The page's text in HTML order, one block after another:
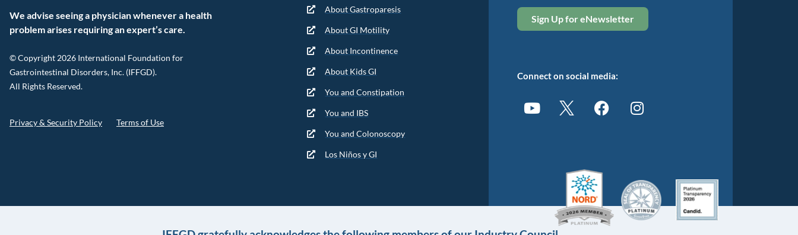
We advise seeing a physician whenever a health
problem arises requiring an expert’s care.
© Copyright 2026 International Foundation for
Gastrointestinal Disorders, Inc. (IFFGD).
All Rights Reserved.
Privacy & Security Policy Terms of Use
About Gastroparesis
About GI Motility
About Incontinence
About Kids GI
You and Constipation
You and IBS
You and Colonoscopy
Los Niños y GI
Sign Up for eNewsletter
Connect on social media: